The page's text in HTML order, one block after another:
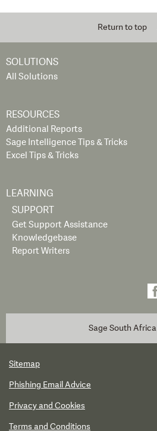
Return to top
SOLUTIONS
All Solutions
RESOURCES
Additional Reports
Sage Intelligence Tips & Tricks
Excel Tips & Tricks
LEARNING
SUPPORT
Get Support Assistance
Knowledgebase
Report Writers
Sage South Africa
Sitemap
Phishing Email Advice
Privacy and Cookies
Terms and Conditions